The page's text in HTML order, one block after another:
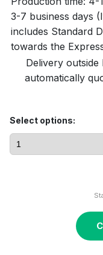
3-7 business days
includes Standard
towards the
Delivery outside
automatically
Select options: